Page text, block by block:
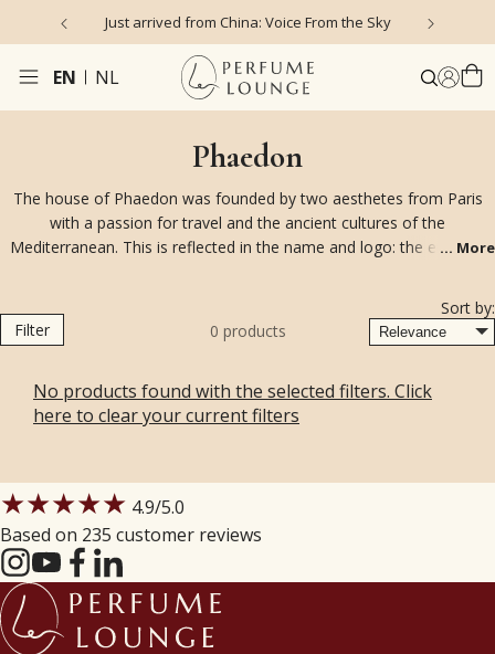
Just arrived from China: Voice From the Sky
EN NL
Phaedon
The house of Phaedon was founded by two aesthetes from Paris
with a passion for travel and the ancient cultures of the
Mediterranean. This is reflected in the name and logo: the emblem
number of guest perfumers. They are available in eau de toilette or
very highly concentrated (30%) eau de parfum. In addition, the brand
... More
Filter 0 products
Sort by:
No products found with the selected filters. Click
here to clear your current filters
★★★★★ 4.9/5.0
Based on 235 customer reviews